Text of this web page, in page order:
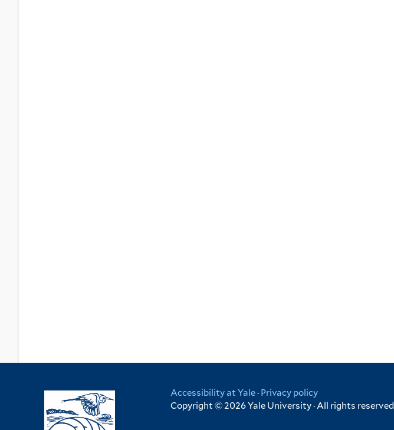
Accessibility at Yale· Privacy policy
Copyright © 2026 Yale University · All rights reserved